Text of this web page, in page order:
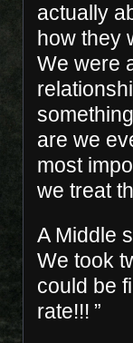
actually
how they
We were
are we
most
we treat
A Middle
We took
could be
rate!!! ”